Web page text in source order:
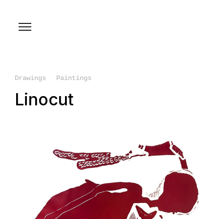
Drawings Paintings
Linocut